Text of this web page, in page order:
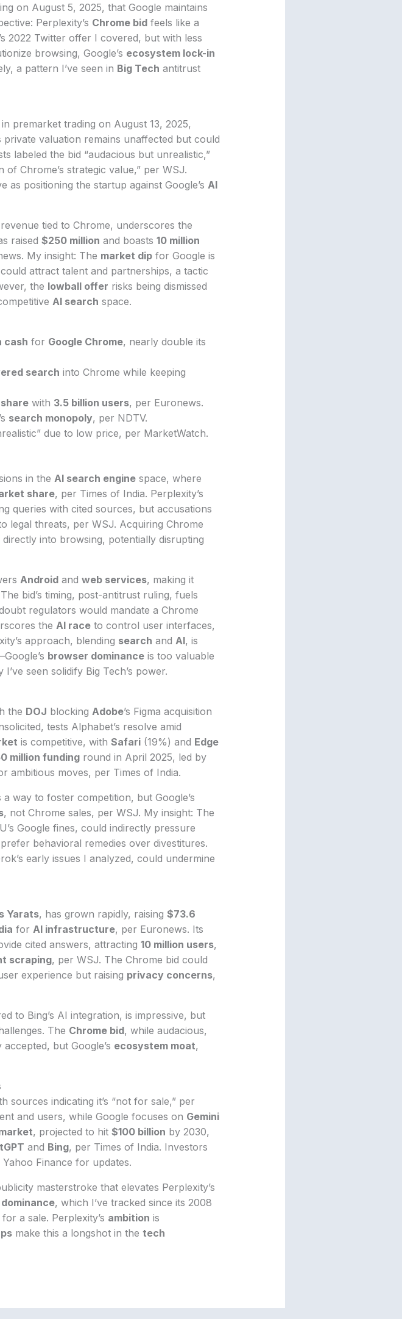
on August 5, 2025, that Google maintains
Perplexity’s Chrome bidfeels like a
2022 Twitter offer I covered, but with less
browsing, Google’s ecosystem lock-in
a pattern I’ve seen in Big Tech antitrust
premarket trading on August 13, 2025,
valuation remains unaffected but could
labeled the bid “audacious but unrealistic,”
of Chrome’s strategic value,” per WSJ.
as positioning the startup against Google’s AI
tied to Chrome, underscores the
raised $250 million and boasts 10 million
My insight: The market dipfor Google is
attract talent and partnerships, a tactic
the lowball offer risks being dismissed
AI search space.
cash for Google Chrome, nearly double its
search into Chrome while keeping
with 3.5 billion users, per Euronews.
search monopoly, per NDTV.
due to low price, per MarketWatch.
in the AI search enginespace, where
share, per Times of India. Perplexity’s
queries with cited sources, but accusations
legal threats, per WSJ. Acquiring Chrome
directly into browsing, potentially disrupting
Androidand web services, making it
bid’s timing, post-antitrust ruling, fuels
regulators would mandate a Chrome
the AI raceto control user interfaces,
approach, blending search and AI, is
browser dominanceis too valuable
I’ve seen solidify Big Tech’s power.
the DOJ blocking Adobe’s Figma acquisition
tests Alphabet’s resolve amid
is competitive, with Safari(19%) and Edge
million fundinground in April 2025, led by
ambitious moves, per Times of India.
way to foster competition, but Google’s
, not Chrome sales, per WSJ. My insight: The
Google fines, could indirectly pressure
behavioral remedies over divestitures.
early issues I analyzed, could undermine
Yarats, has grown rapidly, raising $73.6
for AI infrastructure, per Euronews. Its
cited answers, attracting 10 million users,
scraping, per WSJ. The Chrome bid could
experience but raising privacy concerns,
to Bing’s AI integration, is impressive, but
The Chrome bid, while audacious,
but Google’s ecosystem moat,
sources indicating it’s “not for sale,” per
and users, while Google focuses on Gemini
, projected to hit $100 billion by 2030,
and Bing, per Times of India. Investors
Finance for updates.
masterstroke that elevates Perplexity’s
, which I’ve tracked since its 2008
a sale. Perplexity’s ambition is
make this a longshot in the tech